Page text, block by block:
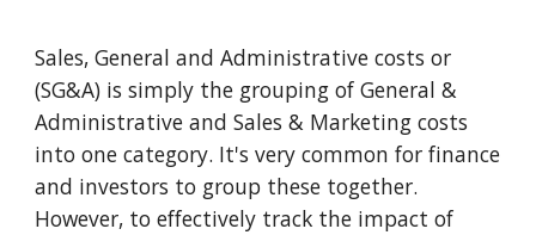
Sales, General and Administrative costs or
(SG&A) is simply the grouping of General &
Administrative and Sales & Marketing costs
into one category. It's very common for finance
and investors to group these together.
However, to effectively track the impact of